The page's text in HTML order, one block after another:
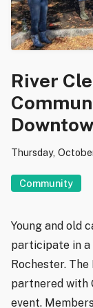
River
Thursday,
Community
Young and old
participate in
Rochester.
partnered with
event.